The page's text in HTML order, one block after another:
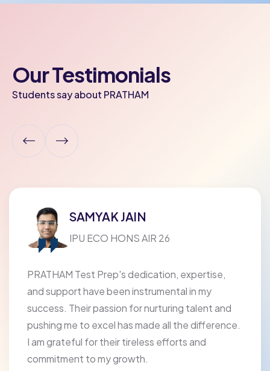
Our Testimonials
Students say about PRATHAM
SAMYAK JAIN
IPU ECO HONS AIR 26
PRATHAM Test Prep's dedication, expertise,
and support have been instrumental in my
success. Their passion for nurturing talent and
pushing me to excel has made all the difference.
I am grateful for their tireless efforts and
commitment to my growth.